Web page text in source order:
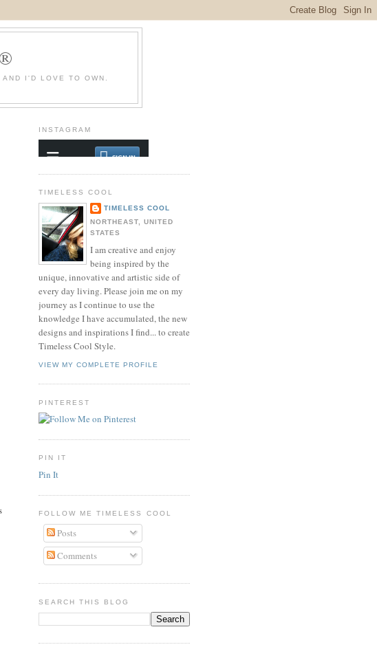
I'D LOVE TO OWN.
INSTAGRAM
TIMELESS COOL
TIMELESS COOL
NORTHEAST, UNITED
STATES
I am creative and enjoy
being inspired by the
unique, innovative and artistic side of
every day living. Please join me on my
journey as I continue to use the
knowledge I have accumulated, the new
designs and inspirations I find... to create
Timeless Cool Style.
VIEW MY COMPLETE PROFILE
PINTEREST
PIN IT
Pin It
FOLLOW ME TIMELESS COOL
Posts
Comments
SEARCH THIS BLOG